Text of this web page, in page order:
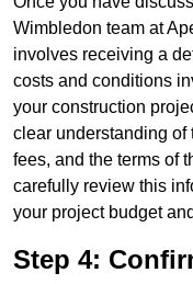
Wimbledon team at
involves receiving a
costs and conditions
your construction
clear understanding of
fees, and the terms of
carefully review this
your project budget
Step 4: